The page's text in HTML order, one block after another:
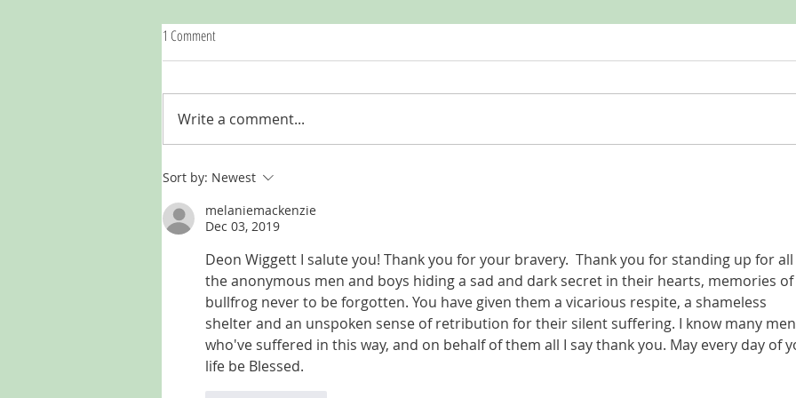
LISTEN | My Only Story S2: a festive-
1 Comment
Write a comment...
Sort by: Newest
melaniemackenzie
Dec 03, 2019
Deon Wiggett I salute you! Thank you for your bravery.  Thank you for standing up for all
the anonymous men and boys hiding a sad and dark secret in their hearts, memories of
bullfrog never to be forgotten. You have given them a vicarious respite, a shameless
shelter and an unspoken sense of retribution for their silent suffering. I know many men
who've suffered in this way, and on behalf of them all I say thank you. May every day of
life be Blessed.